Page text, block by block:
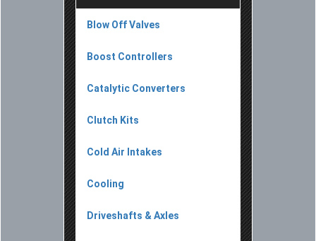
Blow Off Valves
Boost Controllers
Catalytic Converters
Clutch Kits
Cold Air Intakes
Cooling
Driveshafts & Axles